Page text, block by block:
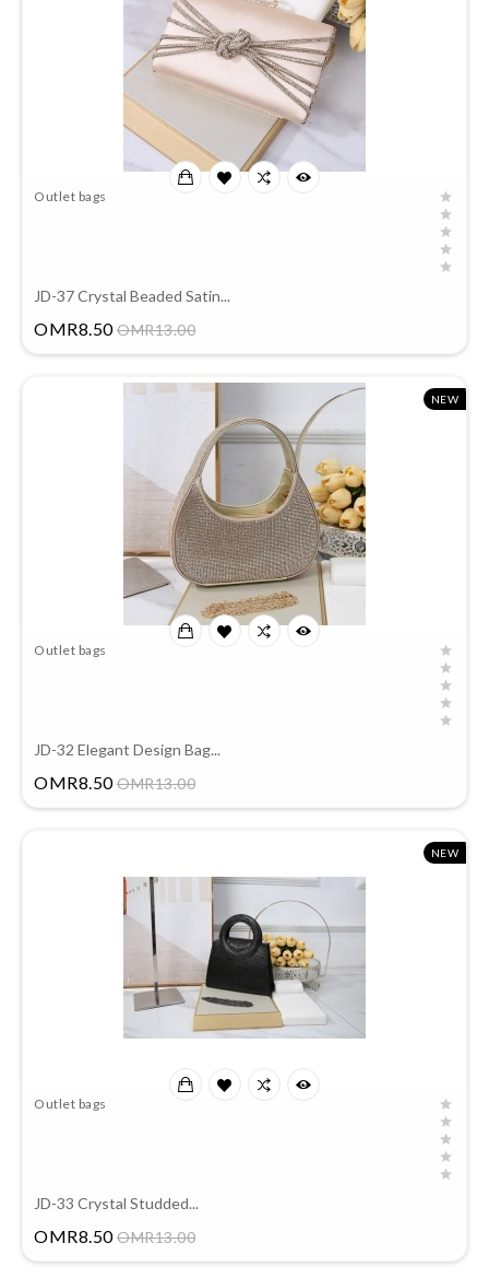
Outlet bags
JD-37 Crystal Beaded Satin...
OMR8.50 OMR13.00Price
NEW
Outlet bags
JD-32 Elegant Design Bag...
OMR8.50 OMR13.00Price
NEW
Outlet bags
JD-33 Crystal Studded...
OMR8.50 OMR13.00Price